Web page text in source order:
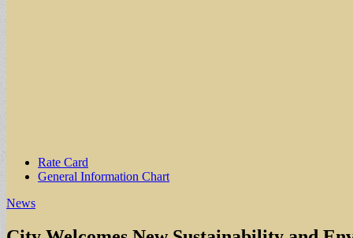
Sub
menu
Rate Card
General Information Chart
News